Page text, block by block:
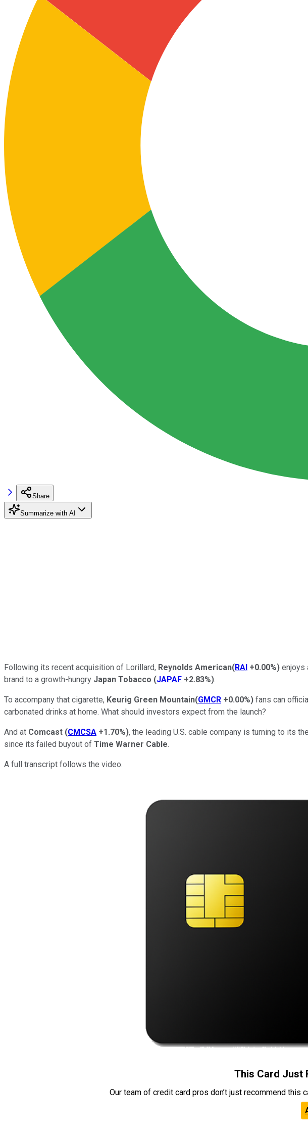
Share
Summarize with AI
Following its recent acquisition of Lorillard, Reynolds American(RAI +0.00%) enjoys
brand to a growth-hungry Japan Tobacco (JAPAF +2.83%).
To accompany that cigarette, Keurig Green Mountain(GMCR +0.00%) fans can
carbonated drinks at home. What should investors expect from the launch?
And at Comcast (CMCSA +1.70%), the leading U.S. cable company is turning to its
since its failed buyout of Time Warner Cable.
A full transcript follows the video.
This Card Just
Our team of credit card pros don’t just recommend